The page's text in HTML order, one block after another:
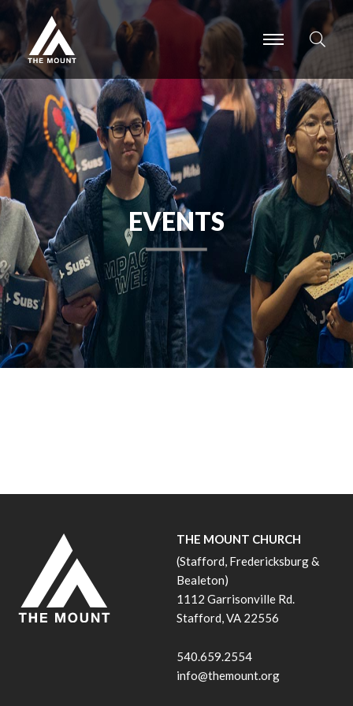
-
-
EVENTS
THE MOUNT CHURCH
(Stafford, Fredericksburg &
Bealeton)
1112 Garrisonville Rd.
Stafford, VA 22556
540.659.2554
info@themount.org